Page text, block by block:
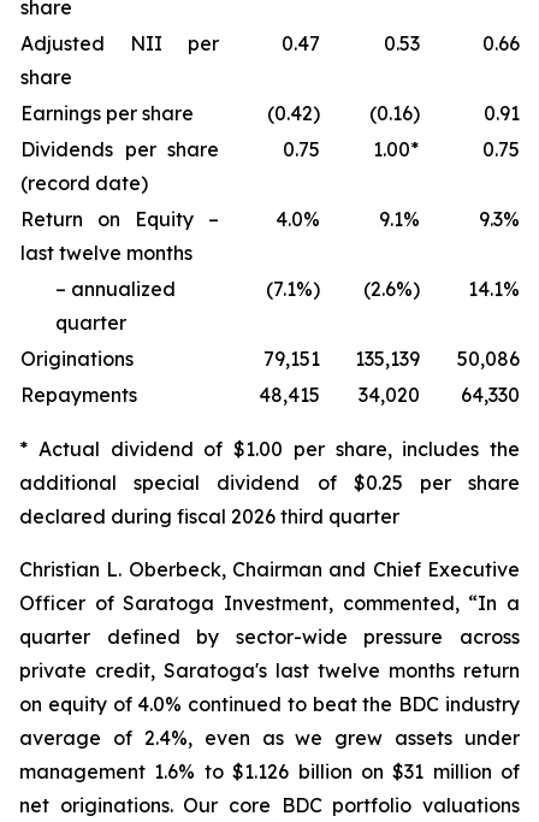
share
Adjusted NII per
share
0.47 0.53 0.66
Earnings per share (0.42) (0.16)
0.91
Dividends per share
(record date)
0.75 1.00* 0.75
Return on Equity –
last twelve months
4.0% 9.1% 9.3%
– annualized
quarter
(7.1%) (2.6%) 14.1%
Originations 79,151 135,139
50,086
Repayments
48,415 34,020 64,330
* Actual dividend of $1.00 per share, includes the
additional special dividend of $0.25 per share
declared during fiscal 2026 third quarter
Christian L. Oberbeck, Chairman and Chief Executive
Officer of Saratoga Investment, commented, “In a
quarter defined by sector-wide pressure across
private credit, Saratoga's last twelve months return
on equity of 4.0% continued to beat the BDC industry
average of 2.4%, even as we grew assets under
management 1.6% to $1.126 billion on $31 million of
net originations. Our core BDC portfolio valuations